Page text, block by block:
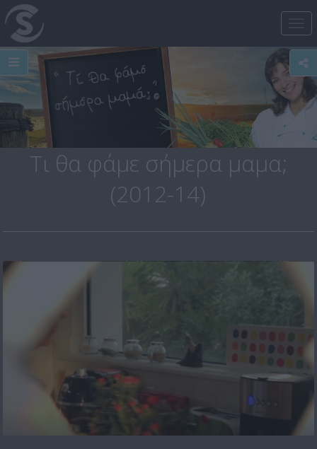
Τι θα φάμε σήμερα μαμα;
(2012-14)